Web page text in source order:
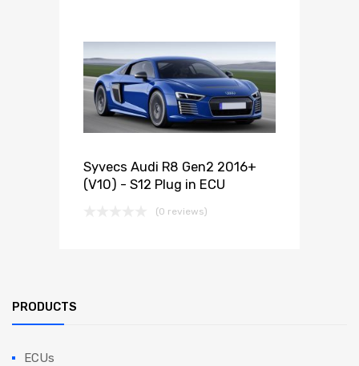
Syvecs Audi R8 Gen2 2016+
(V10) - S12 Plug in ECU
(0 reviews)
PRODUCTS
ECUs